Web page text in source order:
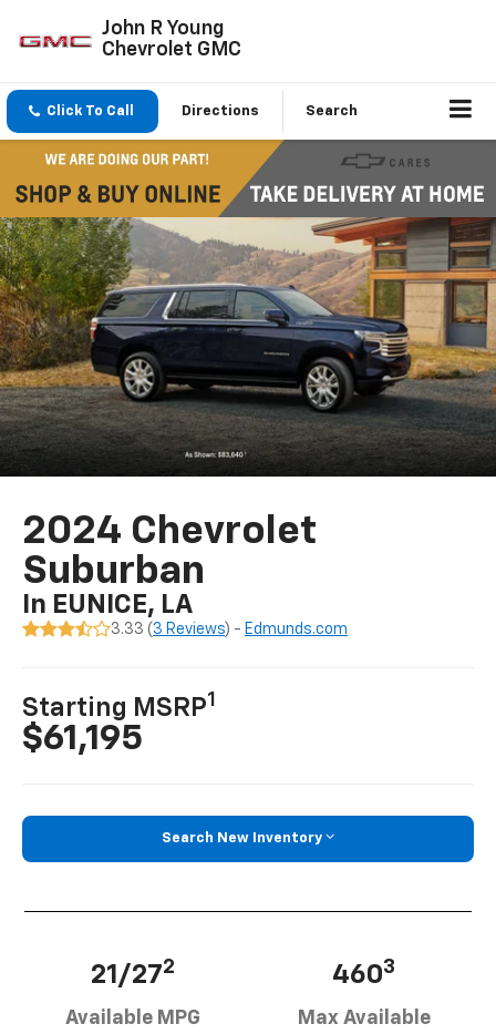
John R Young
Chevrolet GMC
Click To Call Directions Search
2024 Chevrolet
Suburban
In EUNICE, LA
3.33 ( 3 Reviews) - Edmunds.com
Starting MSRP1
$61,195
Search New Inventory
21/272
Available MPG
4603
Max Available